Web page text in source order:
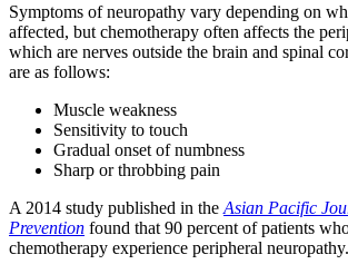
Symptoms of neuropathy vary depending on
affected, but chemotherapy often affects the
which are nerves outside the brain and spinal
are as follows:
Muscle weakness
Sensitivity to touch
Gradual onset of numbness
Sharp or throbbing pain
A 2014 study published in the Asian Pacific
Prevention found that 90 percent of patients
chemotherapy experience peripheral neuropathy.